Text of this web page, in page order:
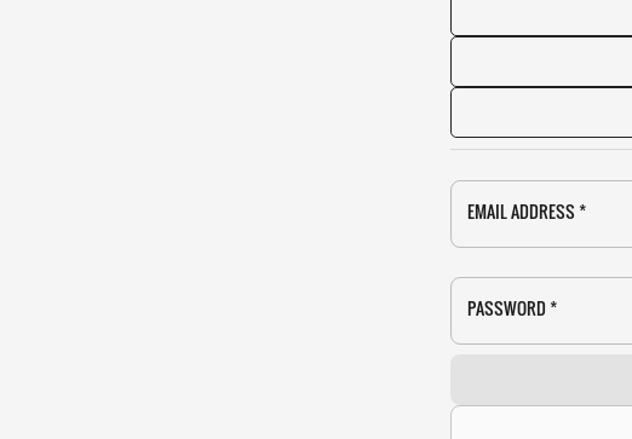
EMAIL ADDRESS *
PASSWORD *